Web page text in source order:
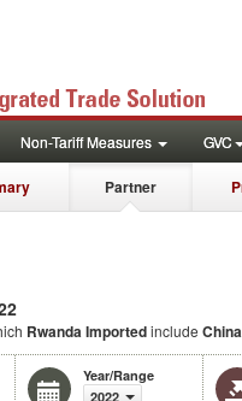
Non-Tariff Measures GVC
Partner
Rwanda Importedinclude China
Year/Range
2022